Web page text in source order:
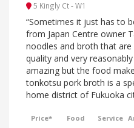
5 Kingly Ct - W1
“Sometimes it just has to
from Japan Centre owner
noodles and broth that are
quality and very reasonably
amazing but the food
tonkotsu pork broth is a
home district of Fukuoka
Price* Food Service